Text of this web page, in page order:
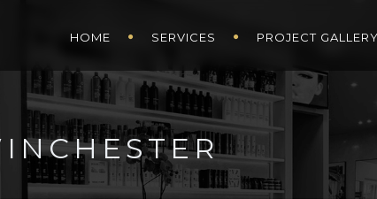
HOME SERVICES PROJECT GALLERY